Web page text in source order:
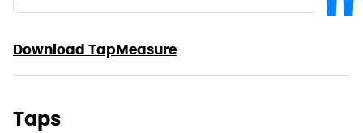
Download TapMeasure
Taps